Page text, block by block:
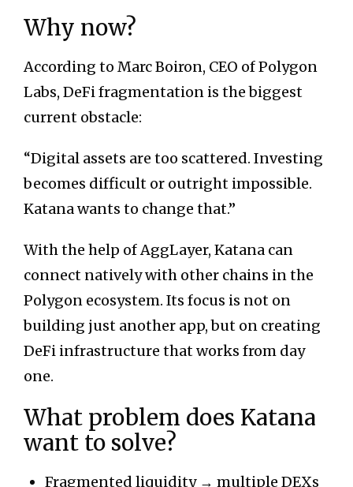
Why now?
According to Marc Boiron, CEO of Polygon
Labs, DeFi fragmentation is the biggest
current obstacle:
“Digital assets are too scattered. Investing
becomes difficult or outright impossible.
Katana wants to change that.”
With the help of AggLayer, Katana can
connect natively with other chains in the
Polygon ecosystem. Its focus is not on
building just another app, but on creating
DeFi infrastructure that works from day
one.
What problem does Katana
want to solve?
Fragmented liquidity → multiple DEXs